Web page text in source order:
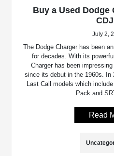
Buy a Used Dodge
July 2,
The Dodge Charger has been
for decades. With its
Charger has been
since its debut in the 1960s. In
Last Call models which
Pack and
Read